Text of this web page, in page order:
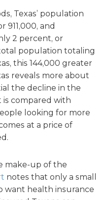
Texas’ population
911,000, and
2 percent, or
population totaling
this 144,000 greater
reveals more about
the decline in the
compared with
looking for more
at a price of
make-up of the
notes that only a small
want health insurance